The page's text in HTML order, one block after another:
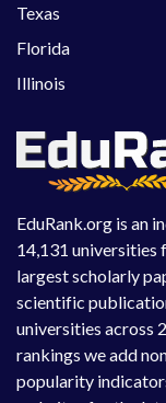
EduRank.org is an
14,131 universities
largest scholarly
scientific
universities across
rankings we add
popularity
Texas
Florida
Illinois